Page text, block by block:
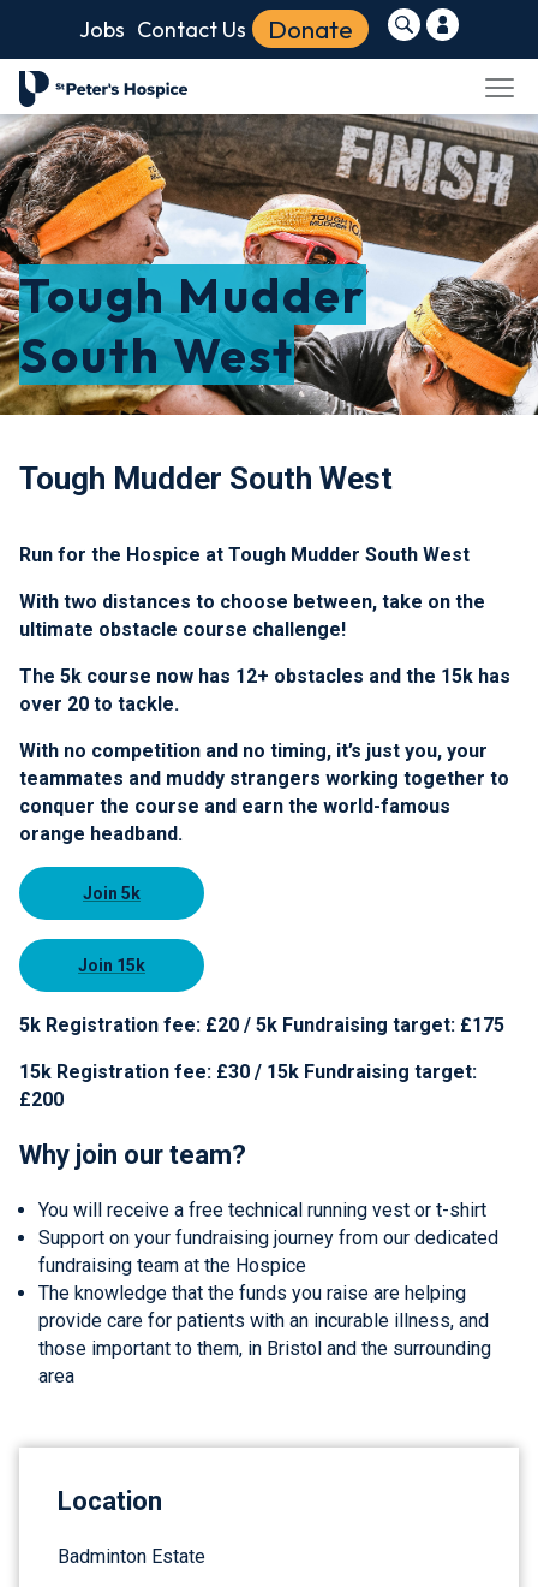
Jobs Contact Us Donate
Tough Mudder
South West
Tough Mudder South West
Run for the Hospice at Tough Mudder South West
With two distances to choose between, take on the
ultimate obstacle course challenge!
The 5k course now has 12+ obstacles and the 15k has
over 20 to tackle.
With no competition and no timing, it’s just you, your
teammates and muddy strangers working together to
conquer the course and earn the world-famous
orange headband.
Join 5k
Join 15k
5k Registration fee: £20 / 5k Fundraising target: £175
15k Registration fee: £30 / 15k Fundraising target:
£200
Why join our team?
You will receive a free technical running vest or t-shirt
Support on your fundraising journey from our dedicated
fundraising team at the Hospice
The knowledge that the funds you raise are helping
provide care for patients with an incurable illness, and
those important to them, in Bristol and the surrounding
area
Location
Badminton Estate